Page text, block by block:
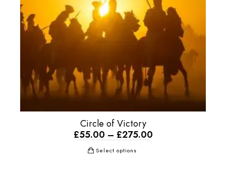
Circle of Victory
£55.00 – £275.00
Select options